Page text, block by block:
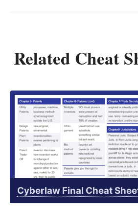
Related Cheat
Cyberlaw Final Cheat